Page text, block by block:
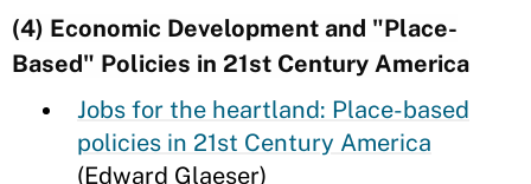
(4) Economic Development and "Place-
Based" Policies in 21st Century America
Jobs for the heartland: Place-based
policies in 21st Century America
(Edward Glaeser)